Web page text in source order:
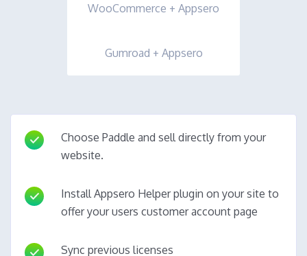
WooCommerce + Appsero
Gumroad + Appsero
Choose Paddle and sell directly from your
website.
Install Appsero Helper plugin on your site to
offer your users customer account page
Sync previous licenses